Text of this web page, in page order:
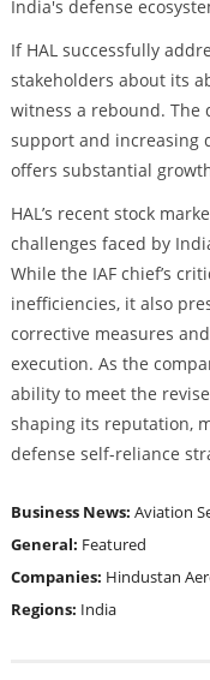
India's defense
If HAL successfully
stakeholders about its
witness a rebound. The
support and increasing
offers substantial
HAL’s recent stock
challenges faced by
While the IAF chief’s
inefficiencies, it also
corrective measures
execution. As the
ability to meet the
shaping its reputation,
defense self-reliance
Business News: Aviation
General: Featured
Companies: Hindustan
Regions: India